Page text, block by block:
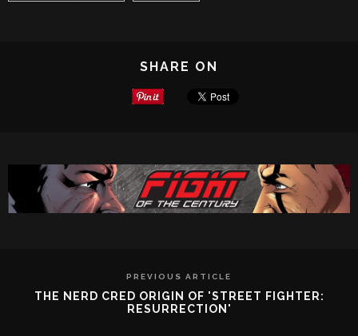
SHARE ON
PREVIOUS ARTICLE
THE NERD CRED ORIGIN OF 'STREET FIGHTER:
RESURRECTION'